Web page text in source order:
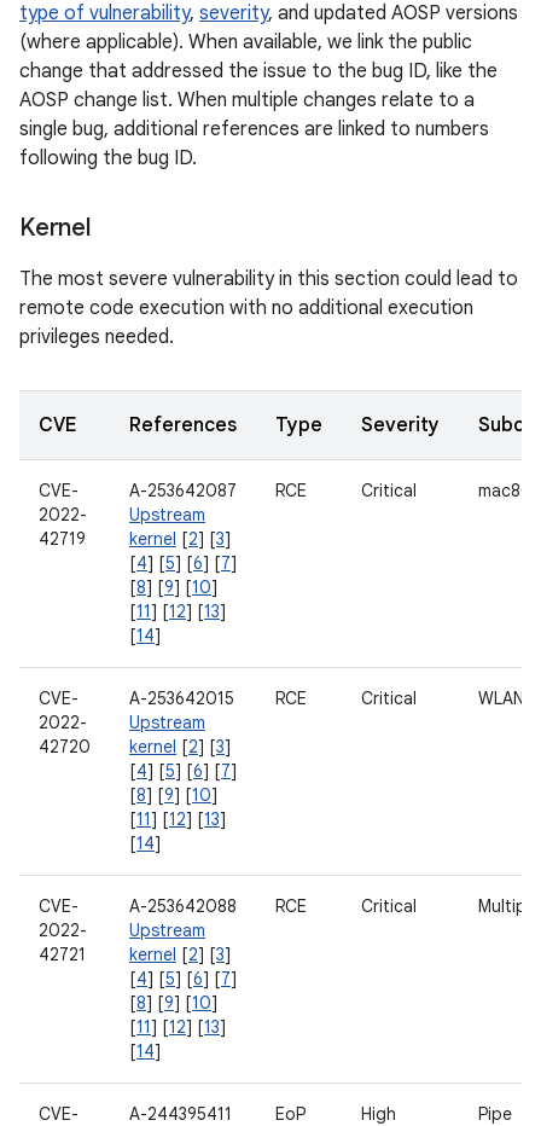
type of vulnerability, severity, and updated AOSP versions
(where applicable). When available, we link the public
change that addressed the issue to the bug ID, like the
AOSP change list. When multiple changes relate to a
single bug, additional references are linked to numbers
following the bug ID.
Kernel
The most severe vulnerability in this section could lead to
remote code execution with no additional execution
privileges needed.
CVE References Type Severity
CVE-
2022-
42719
A-253642087
Upstream
kernel [2] [3]
[4] [5] [6] [7]
[8] [9] [10]
[11] [12] [13]
[14]
RCE Critical
CVE-
2022-
42720
A-253642015
Upstream
kernel [2] [3]
[4] [5] [6] [7]
[8] [9] [10]
[11] [12] [13]
[14]
RCE Critical WLAN
CVE-
2022-
42721
A-253642088
Upstream
kernel [2] [3]
[4] [5] [6] [7]
[8] [9] [10]
[11] [12] [13]
[14]
RCE Critical
CVE-
A-244395411
EoP High Pipe